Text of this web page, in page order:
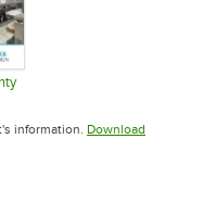
information. Download